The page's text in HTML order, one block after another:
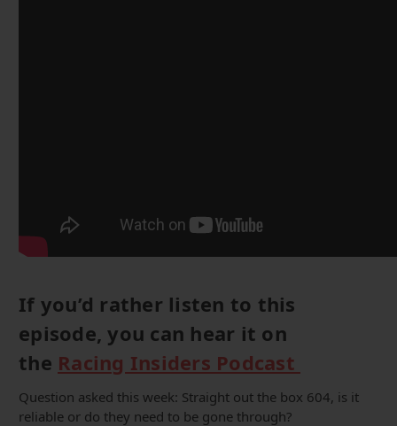
If you’d rather listen to this
episode, you can hear it on
the Racing Insiders Podcast
Question asked this week: Straight out the box 604, is it
reliable or do they need to be gone through?